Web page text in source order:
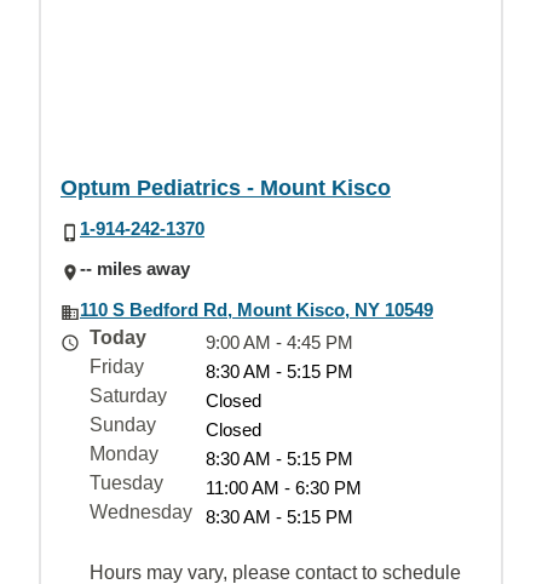
Optum Pediatrics - Mount Kisco
1-914-242-1370
-- miles away
110 S Bedford Rd, Mount Kisco, NY 10549
Today
9:00 AM - 4:45 PM
Friday
8:30 AM - 5:15 PM
Saturday
Closed
Sunday
Closed
Monday
8:30 AM - 5:15 PM
Tuesday
11:00 AM - 6:30 PM
Wednesday
8:30 AM - 5:15 PM
Hours may vary, please contact to schedule